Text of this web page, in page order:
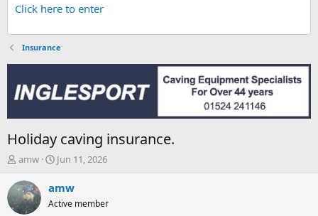
Click here to enter
Insurance
Holiday caving insurance.
T
r
e
a
amw
S
a
t
Jun 11, 2026
amw
Active member